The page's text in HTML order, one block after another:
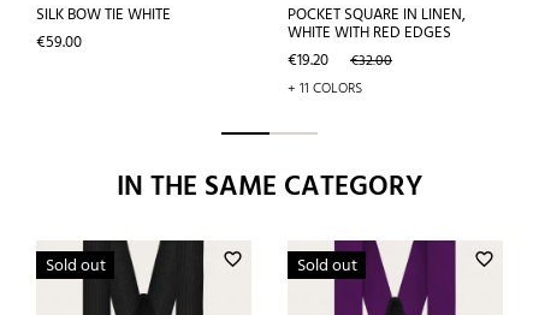
SILK BOW TIE WHITE
Price
€59.00
POCKET SQUARE IN LINEN,
WHITE WITH RED EDGES
Price
€19.20 Regular
price
€32.00
+ 11 COLORS
IN THE SAME CATEGORY
favorite_border
Sold out favorite_border
Sold out